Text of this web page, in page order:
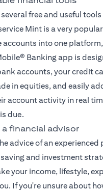
several free and useful
Mint is a very
accounts into one
Banking app is
accounts, your credit
in equities, and easily
account activity in real
due.
financial advisor
advice of an experienced
and investment
your income, lifestyle,
If you're unsure about